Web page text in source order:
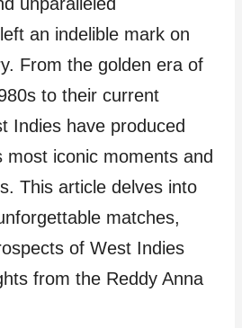
an indelible mark on
From the golden era of
to their current
Indies have produced
most iconic moments and
This article delves into
matches,
of West Indies
from the Reddy Anna